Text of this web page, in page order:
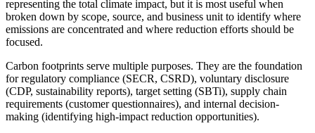
representing the total climate impact, but it is most useful when
broken down by scope, source, and business unit to identify where
emissions are concentrated and where reduction efforts should be
focused.
Carbon footprints serve multiple purposes. They are the foundation
for regulatory compliance (SECR, CSRD), voluntary disclosure
(CDP, sustainability reports), target setting (SBTi), supply chain
requirements (customer questionnaires), and internal decision-
making (identifying high-impact reduction opportunities).